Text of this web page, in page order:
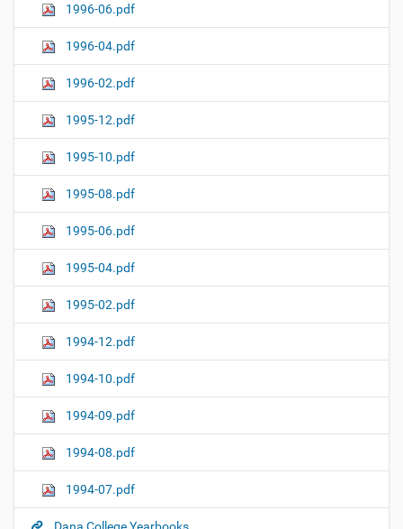
1996-06.pdf
1996-04.pdf
1996-02.pdf
1995-12.pdf
1995-10.pdf
1995-08.pdf
1995-06.pdf
1995-04.pdf
1995-02.pdf
1994-12.pdf
1994-10.pdf
1994-09.pdf
1994-08.pdf
1994-07.pdf